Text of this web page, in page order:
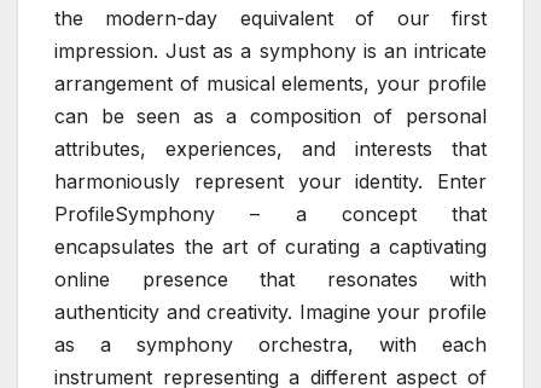
the modern-day equivalent of our first
impression. Just as a symphony is an intricate
arrangement of musical elements, your profile
can be seen as a composition of personal
attributes, experiences, and interests that
harmoniously represent your identity. Enter
ProfileSymphony – a concept that
encapsulates the art of curating a captivating
online presence that resonates with
authenticity and creativity. Imagine your profile
as a symphony orchestra, with each
instrument representing a different aspect of